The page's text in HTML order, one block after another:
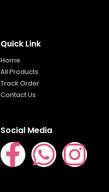
Quick Link
Home
All Products
Track Order
Contact Us
Social Media